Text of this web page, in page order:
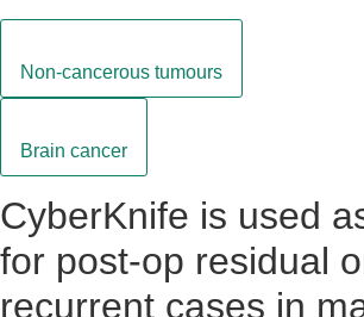
Non-cancerous tumours
Brain cancer
CyberKnife is used
for post-op residual
recurrent cases in